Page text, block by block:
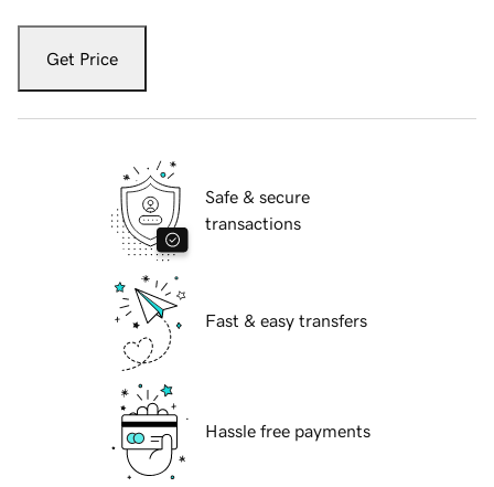
Get Price
Safe & secure
transactions
Fast & easy transfers
Hassle free payments